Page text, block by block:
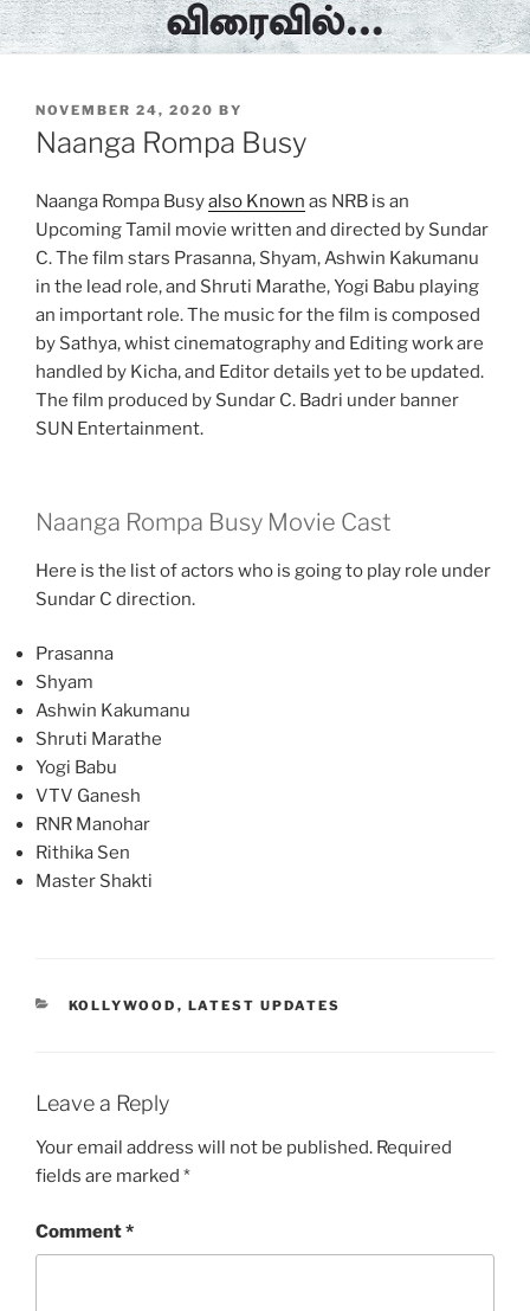
POSTED
ON
NOVEMBER 24, 2020 BY
Naanga Rompa Busy
Naanga Rompa Busyalso Known as NRB is an
Upcoming Tamil movie written and directed by Sundar
C. The film stars Prasanna, Shyam, Ashwin Kakumanu
in the lead role, and Shruti Marathe, Yogi Babu playing
an important role. The music for the film is composed
by Sathya, whist cinematography and Editing work are
handled by Kicha, and Editor details yet to be updated.
The film produced by Sundar C. Badri under banner
SUN Entertainment.
Naanga Rompa Busy Movie Cast
Here is the list of actors who is going to play role under
Sundar C direction.
Prasanna
Shyam
Ashwin Kakumanu
Shruti Marathe
Yogi Babu
VTV Ganesh
RNR Manohar
Rithika Sen
Master Shakti
CATEGORIES
KOLLYWOOD , LATEST UPDATES
Leave a Reply
Your email address will not be published. Required
fields are marked *
Comment*